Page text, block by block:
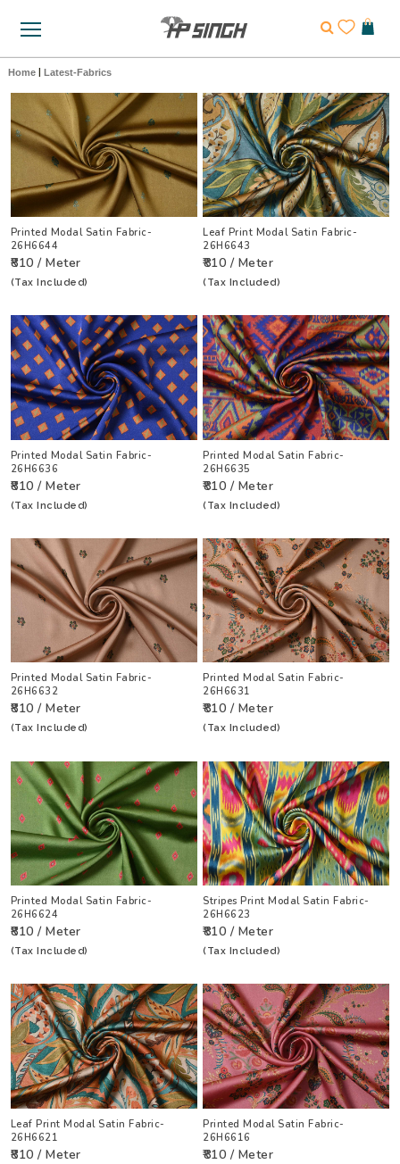
Home Latest-Fabrics
Printed Modal Satin Fabric-
26H6644
₹810 / Meter
(Tax Included)
Leaf Print Modal Satin Fabric-
26H6643
₹810 / Meter
(Tax Included)
Printed Modal Satin Fabric-
26H6636
₹810 / Meter
(Tax Included)
Printed Modal Satin Fabric-
26H6635
₹810 / Meter
(Tax Included)
Printed Modal Satin Fabric-
26H6632
₹810 / Meter
(Tax Included)
Printed Modal Satin Fabric-
26H6631
₹810 / Meter
(Tax Included)
Printed Modal Satin Fabric-
26H6624
₹810 / Meter
(Tax Included)
Stripes Print Modal Satin Fabric-
26H6623
₹810 / Meter
(Tax Included)
Leaf Print Modal Satin Fabric-
26H6621
₹810 / Meter
Printed Modal Satin Fabric-
26H6616
₹810 / Meter